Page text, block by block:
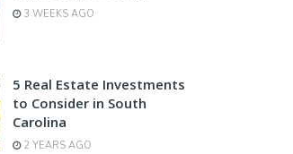
3 WEEKS AGO
5 Real Estate Investments
to Consider in South
Carolina
2 YEARS AGO